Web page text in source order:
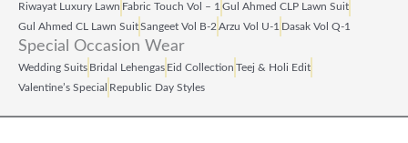
Riwayat Luxury Lawn Fabric Touch Vol – 1 Gul Ahmed CLP Lawn Suit
Gul Ahmed CL Lawn SuitSangeet Vol B‑2 Arzu Vol U‑1 Dasak Vol Q‑1
Special Occasion Wear
Wedding Suits Bridal Lehengas Eid Collection Teej & Holi Edit
Valentine’s Special Republic Day Styles